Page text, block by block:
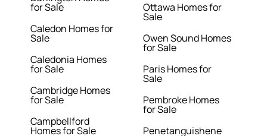
for Sale
Caledon Homes for
Sale
Caledonia Homes
for Sale
Cambridge Homes
for Sale
Campbellford
Homes for Sale
Ottawa Homes for
Sale
Owen Sound Homes
for Sale
Paris Homes for
Sale
Pembroke Homes
for Sale
Penetanguishene